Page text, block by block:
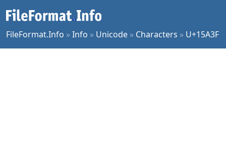
FileFormat.Info »Info » Unicode » Characters » U+15A3F